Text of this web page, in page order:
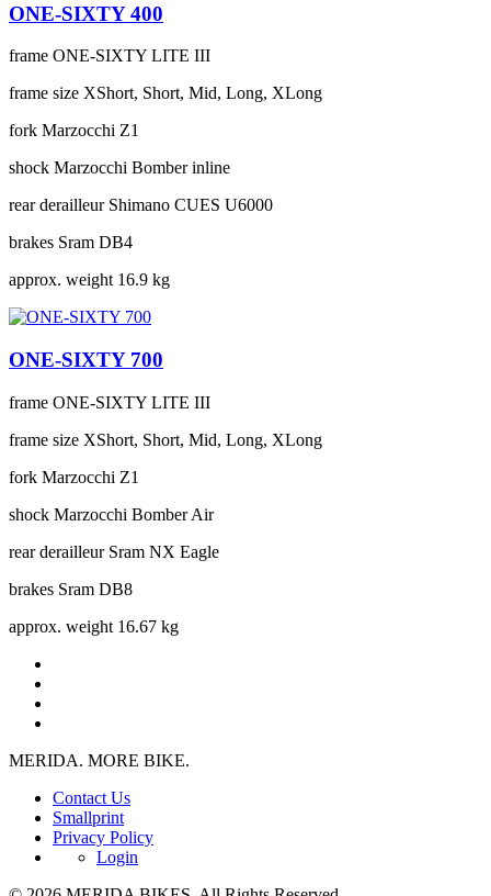
ONE-SIXTY 400
frame ONE-SIXTY LITE III
frame size XShort, Short, Mid, Long, XLong
fork Marzocchi Z1
shock Marzocchi Bomber inline
rear derailleur Shimano CUES U6000
brakes Sram DB4
approx. weight 16.9 kg
ONE-SIXTY 700
frame ONE-SIXTY LITE III
frame size XShort, Short, Mid, Long, XLong
fork Marzocchi Z1
shock Marzocchi Bomber Air
rear derailleur Sram NX Eagle
brakes Sram DB8
approx. weight 16.67 kg
MERIDA. MORE BIKE.
Contact Us
Smallprint
Privacy Policy
Login